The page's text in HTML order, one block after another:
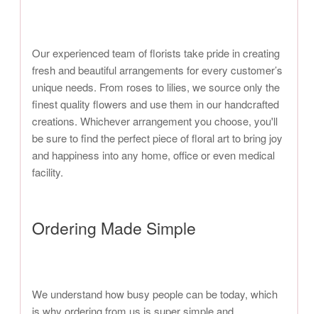
Our experienced team of florists take pride in creating
fresh and beautiful arrangements for every customer’s
unique needs. From roses to lilies, we source only the
finest quality flowers and use them in our handcrafted
creations. Whichever arrangement you choose, you'll
be sure to find the perfect piece of floral art to bring joy
and happiness into any home, office or even medical
facility.
Ordering Made Simple
We understand how busy people can be today, which
is why ordering from us is super simple and